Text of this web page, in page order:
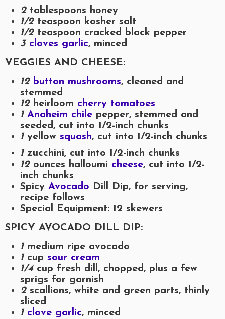
2 tablespoons honey
1/2 teaspoon kosher salt
1/2 teaspoon cracked black pepper
3 cloves garlic, minced
VEGGIES AND CHEESE:
12 button mushrooms, cleaned and
stemmed
12 heirloom cherry tomatoes
1 Anaheim chile pepper, stemmed and
seeded, cut into 1/2-inch chunks
1 yellow squash, cut into 1/2-inch chunks
1 zucchini, cut into 1/2-inch chunks
12 ounces halloumi cheese, cut into 1/2-
inch chunks
Spicy Avocado Dill Dip, for serving,
recipe follows
Special Equipment: 12 skewers
SPICY AVOCADO DILL DIP:
1 medium ripe avocado
1 cup sour cream
1/4 cup fresh dill, chopped, plus a few
sprigs for garnish
2 scallions, white and green parts, thinly
sliced
1 clove garlic, minced